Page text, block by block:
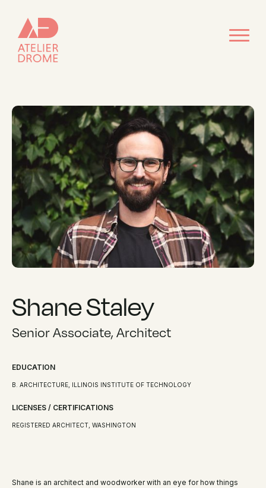
Shane Staley
Senior Associate, Architect
EDUCATION
B. ARCHITECTURE, ILLINOIS INSTITUTE OF TECHNOLOGY
LICENSES / CERTIFICATIONS
REGISTERED ARCHITECT, WASHINGTON
Shane is an architect and woodworker with an eye for how things